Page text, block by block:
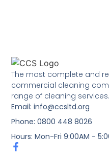
The most complete and
commercial cleaning
range of cleaning services.
Email: info@ccsltd.org
Phone: 0800 448 8026
Hours: Mon-Fri 9:00AM -